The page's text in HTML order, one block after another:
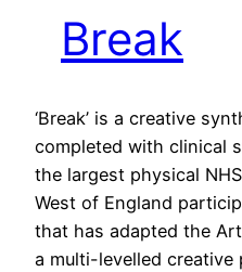
Break
‘Break’ is a creative
completed with clinical
the largest physical
West of England
that has adapted the
a multi-levelled creative